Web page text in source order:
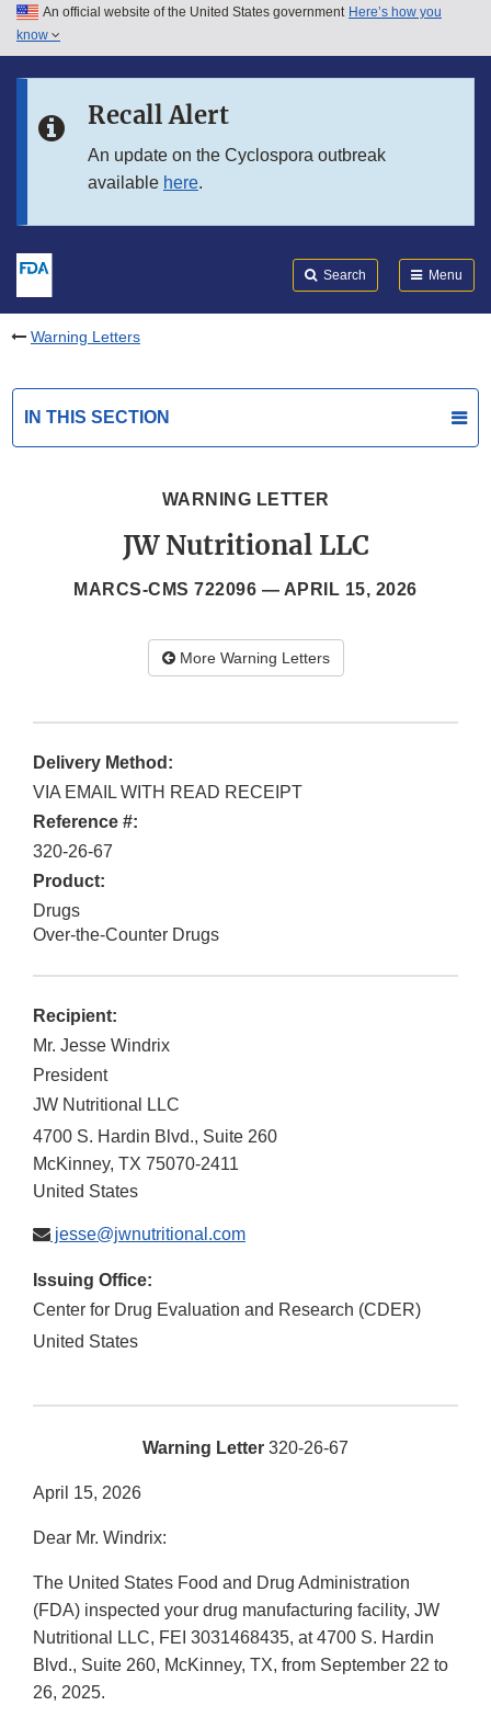
Skip to main content
Skip to in this section menu
An official website of the United States government Here’s how you
know
Recall Alert
An update on the Cyclospora outbreak
available here.
Search Menu
Warning Letters
IN THIS SECTION
WARNING LETTER
JW Nutritional LLC
MARCS-CMS 722096 — APRIL 15, 2026
More Warning Letters
Delivery Method:
VIA EMAIL WITH READ RECEIPT
Reference #:
320-26-67
Product:
Drugs
Over-the-Counter Drugs
Recipient:
Mr. Jesse Windrix
President
JW Nutritional LLC
4700 S. Hardin Blvd., Suite 260
McKinney, TX 75070-2411
United States
jesse@jwnutritional.com
Issuing Office:
Center for Drug Evaluation and Research (CDER)
United States
Warning Letter 320-26-67
April 15, 2026
Dear Mr. Windrix:
The United States Food and Drug Administration
(FDA) inspected your drug manufacturing facility, JW
Nutritional LLC, FEI 3031468435, at 4700 S. Hardin
Blvd., Suite 260, McKinney, TX, from September 22 to
26, 2025.